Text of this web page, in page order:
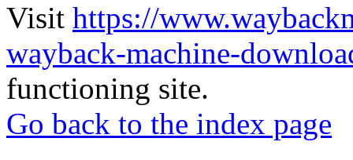
Visit https://
wayback-machine-
functioning site.
Go back to the index page